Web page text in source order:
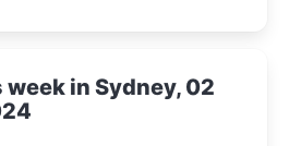
in Sydney, 02